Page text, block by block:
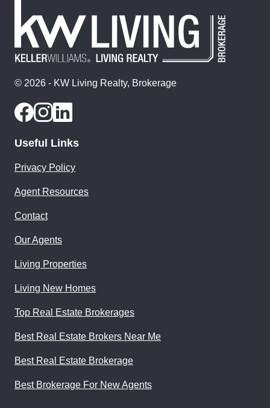
© 2026 - KW Living Realty, Brokerage
Useful Links
Privacy Policy
Agent Resources
Contact
Our Agents
Living Properties
Living New Homes
Top Real Estate Brokerages
Best Real Estate Brokers Near Me
Best Real Estate Brokerage
Best Brokerage For New Agents